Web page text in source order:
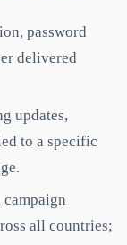
password
delivered
updates,
to a specific
all countries;